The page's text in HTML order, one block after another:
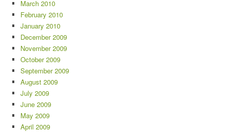
March 2010
February 2010
January 2010
December 2009
November 2009
October 2009
September 2009
August 2009
July 2009
June 2009
May 2009
April 2009